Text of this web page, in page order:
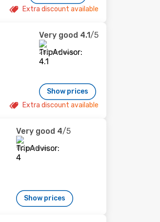
Extra discount available
Very good 4.1/5
258 reviews
Show prices
Extra discount available
Very good 4/5
110 reviews
Show prices